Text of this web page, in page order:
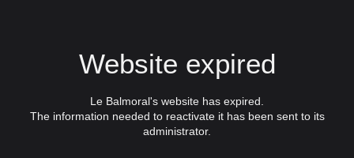
Website expired
Le Balmoral's website has expired.
The information needed to reactivate it has been sent to its
administrator.